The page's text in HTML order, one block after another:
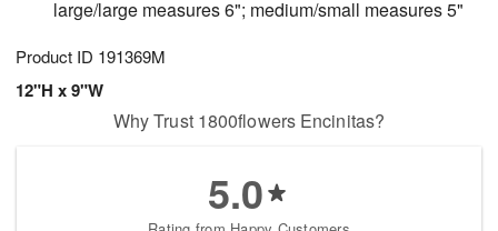
large/large measures 6"; medium/small measures 5"
Product ID 191369M
12"H x 9"W
Why Trust 1800flowers Encinitas?
5.0